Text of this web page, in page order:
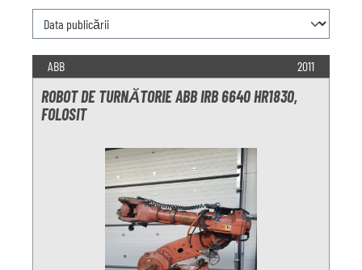
ABB 2011
ROBOT DE TURNĂTORIE ABB IRB 6640 HR1830,
FOLOSIT